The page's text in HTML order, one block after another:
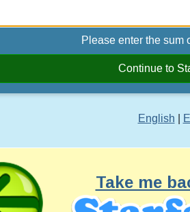
Please enter the sum
Continue to
English
Take me